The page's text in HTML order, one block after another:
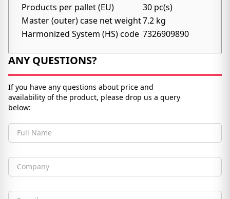
Products per pallet (EU)
30 pc(s)
Master (outer) case net weight7.2 kg
Harmonized System (HS) code 7326909890
ANY QUESTIONS?
If you have any questions about price and
availability of the product, please drop us a query
below:
Full Name
Company